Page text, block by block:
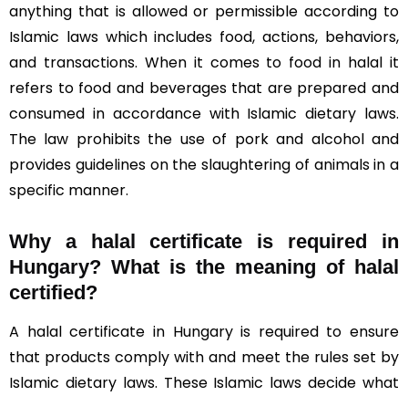
anything that is allowed or permissible according to
Islamic laws which includes food, actions, behaviors,
and transactions. When it comes to food in halal it
refers to food and beverages that are prepared and
consumed in accordance with Islamic dietary laws.
The law prohibits the use of pork and alcohol and
provides guidelines on the slaughtering of animals in a
specific manner.
Why a halal certificate is required in
Hungary? What is the meaning of halal
certified?
A halal certificate in Hungary is required to ensure
that products comply with and meet the rules set by
Islamic dietary laws. These Islamic laws decide what